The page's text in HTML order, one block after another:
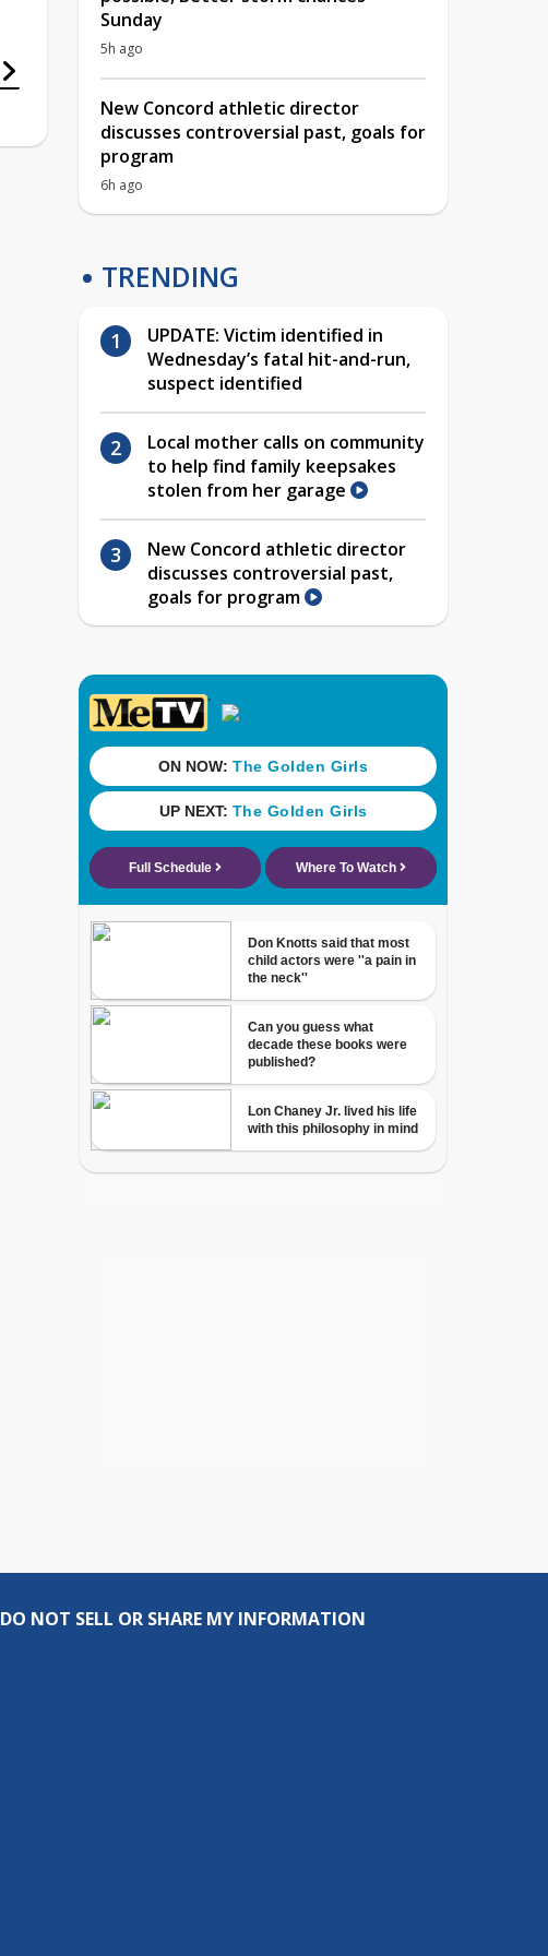
Sunday
5h ago
New Concord athletic director
discusses controversial past, goals for
program
6h ago
TRENDING
UPDATE: Victim identified in
Wednesday’s fatal hit-and-run,
suspect identified
Local mother calls on community
to help find family keepsakes
stolen from her garage
New Concord athletic director
discusses controversial past,
goals for program
DO NOT SELL OR SHARE MY INFORMATION